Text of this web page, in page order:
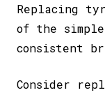
Replacing
of the
consistent
Consider